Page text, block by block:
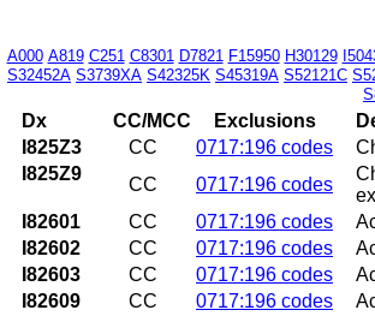
A000 A819 C251 C8301 D7821 F15950 H30129
S32452A S3739XA S42325K S45319A S52121C
Dx CC/MCC Exclusions
I825Z3
CC 0717:196 codes
I825Z9
CC 0717:196 codes
I82601
CC 0717:196 codes
I82602
CC 0717:196 codes
I82603
CC 0717:196 codes
I82609
CC 0717:196 codes